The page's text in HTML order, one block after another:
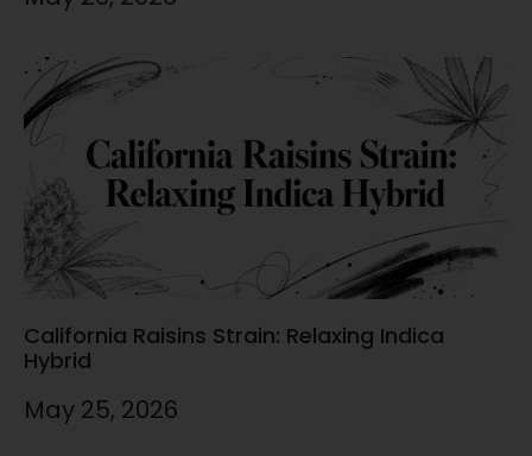
California Raisins Strain: Relaxing Indica
Hybrid
May 25, 2026